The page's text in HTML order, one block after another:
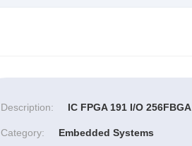
Description: IC FPGA 191 I/O 256FBGA
Category: Embedded Systems